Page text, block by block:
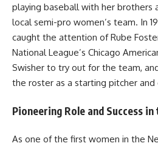
playing baseball with her brothers
local semi-pro women’s team. In
caught the attention of Rube
National League’s Chicago
Swisher to try out for the team,
the roster as a starting pitcher
Pioneering Role and Success
As one of the first women in the